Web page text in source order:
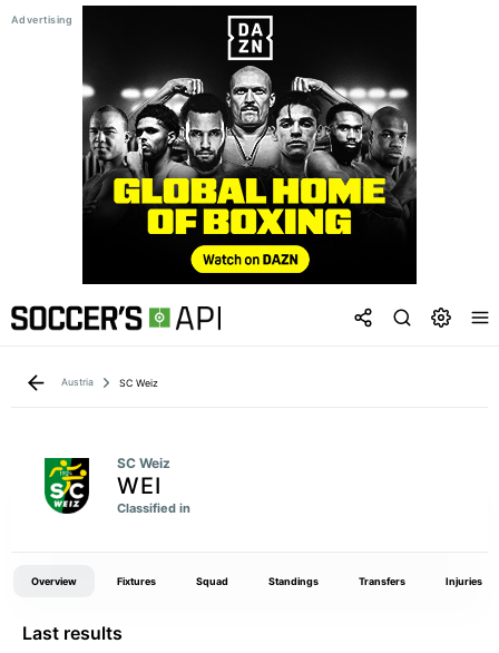
Austria SC Weiz
SC Weiz
WEI
Classified in
Overview Fixtures Squad Standings Transfers Injuries
Last results